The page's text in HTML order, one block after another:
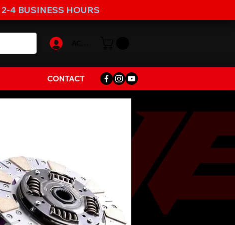
2-4 BUSINESS HOURS
CONTACT